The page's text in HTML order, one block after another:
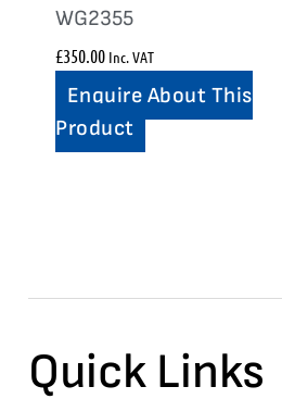
WG2355
£350.00 Inc. VAT
Enquire About This
Product
Quick Links